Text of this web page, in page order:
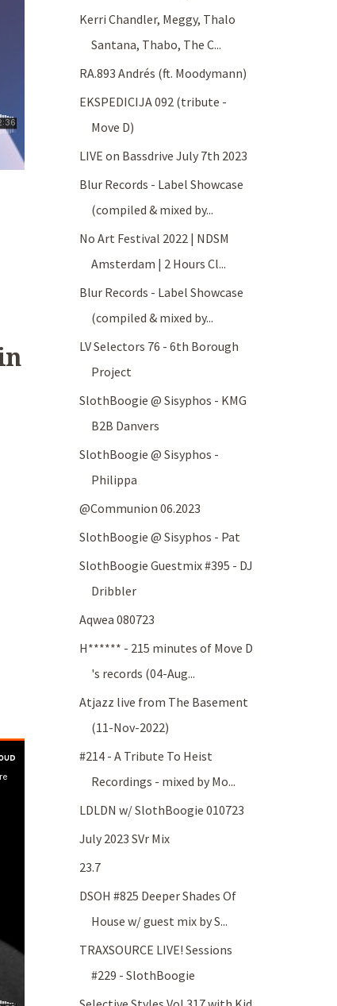
Kerri Chandler, Meggy, Thalo
Santana, Thabo, The C...
RA.893 Andrés (ft. Moodymann)
EKSPEDICIJA 092 (tribute -
Move D)
LIVE on Bassdrive July 7th 2023
Blur Records - Label Showcase
(compiled & mixed by...
No Art Festival 2022 | NDSM
Amsterdam | 2 Hours Cl...
Blur Records - Label Showcase
(compiled & mixed by...
LV Selectors 76 - 6th Borough
Project
SlothBoogie @ Sisyphos - KMG
B2B Danvers
SlothBoogie @ Sisyphos -
Philippa
@Communion 06.2023
SlothBoogie @ Sisyphos - Pat
SlothBoogie Guestmix #395 - DJ
Dribbler
Aqwea 080723
H****** - 215 minutes of Move D
's records (04-Aug...
Atjazz live from The Basement
(11-Nov-2022)
#214 - A Tribute To Heist
Recordings - mixed by Mo...
LDLDN w/ SlothBoogie 010723
July 2023 SVr Mix
23.7
DSOH #825 Deeper Shades Of
House w/ guest mix by S...
TRAXSOURCE LIVE! Sessions
#229 - SlothBoogie